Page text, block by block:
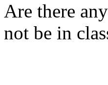
Are there
not be in